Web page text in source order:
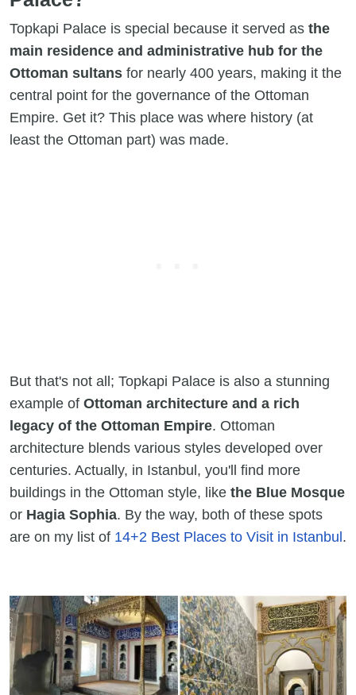
Topkapi Palace is special because it served as the
main residence and administrative hub for the
Ottoman sultans for nearly 400 years, making it the
central point for the governance of the Ottoman
Empire. Get it? This place was where history (at
least the Ottoman part) was made.
But that's not all; Topkapi Palace is also a stunning
example of Ottoman architecture and a rich
legacy of the Ottoman Empire. Ottoman
architecture blends various styles developed over
centuries. Actually, in Istanbul, you'll find more
buildings in the Ottoman style, like the Blue Mosque
or Hagia Sophia. By the way, both of these spots
are on my list of 14+2 Best Places to Visit in Istanbul.